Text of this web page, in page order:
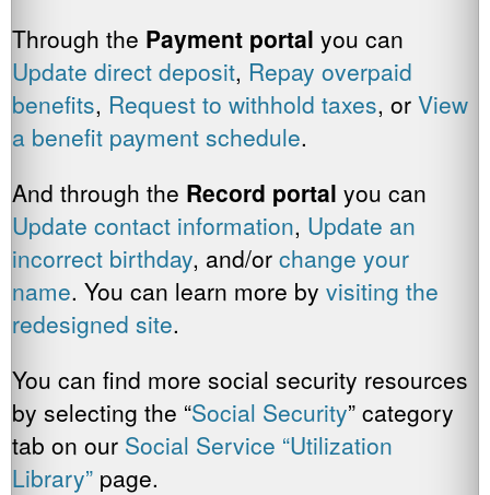
Through the Payment portal you can
Update direct deposit, Repay overpaid
benefits, Request to withhold taxes, or View
a benefit payment schedule.
And through the Record portal you can
Update contact information, Update an
incorrect birthday, and/or change your
name. You can learn more by visiting the
redesigned site.
You can find more social security resources
by selecting the “Social Security” category
tab on our Social Service “Utilization
Library” page.